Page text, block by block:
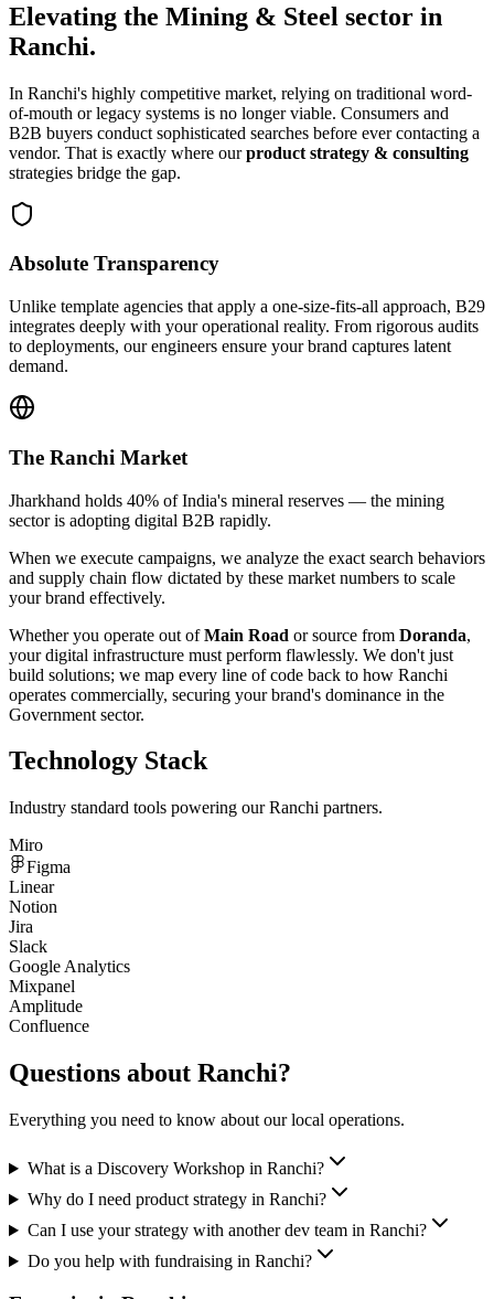
Elevating the Mining & Steel sector in
Ranchi.
In Ranchi's highly competitive market, relying on traditional word-
of-mouth or legacy systems is no longer viable. Consumers and
B2B buyers conduct sophisticated searches before ever contacting a
vendor. That is exactly where ourproduct strategy & consulting
strategies bridge the gap.
Absolute Transparency
Unlike template agencies that apply a one-size-fits-all approach, B29
integrates deeply with your operational reality. From rigorous audits
to deployments, our engineers ensure your brand captures latent
demand.
The Ranchi Market
Jharkhand holds 40% of India's mineral reserves — the mining
sector is adopting digital B2B rapidly.
When we execute campaigns, we analyze the exact search behaviors
and supply chain flow dictated by these market numbers to scale
your brand effectively.
Whether you operate out ofMain Road or source from Doranda,
your digital infrastructure must perform flawlessly. We don't just
build solutions; we map every line of code back to how Ranchi
operates commercially, securing your brand's dominance in the
Government sector.
Technology Stack
Industry standard tools powering ourRanchi partners.
Miro
Figma
Linear
Notion
Jira
Slack
Google Analytics
Mixpanel
Amplitude
Confluence
Questions about Ranchi?
Everything you need to know about our local operations.
What is a Discovery Workshop in Ranchi?
Why do I need product strategy in Ranchi?
Can I use your strategy with another dev team in Ranchi?
Do you help with fundraising in Ranchi?